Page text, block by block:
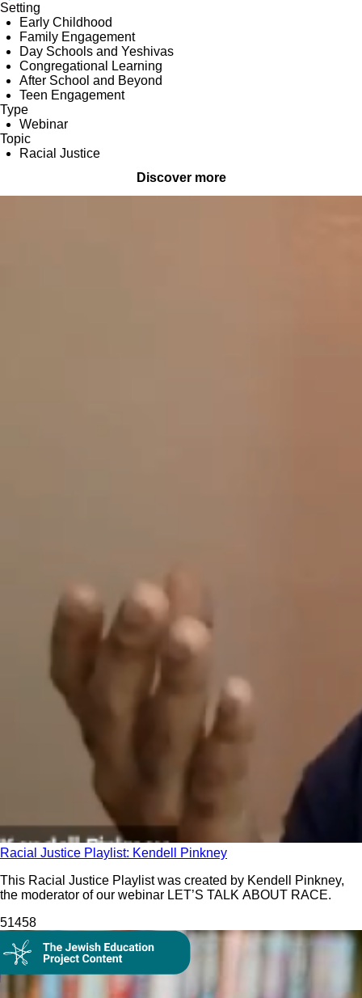
Setting
Early Childhood
Family Engagement
Day Schools and Yeshivas
Congregational Learning
After School and Beyond
Teen Engagement
Type
Webinar
Topic
Racial Justice
Discover more
Racial Justice Playlist: Kendell Pinkney
This Racial Justice Playlist was created by Kendell Pinkney,
the moderator of our webinar LET’S TALK ABOUT RACE.
51458